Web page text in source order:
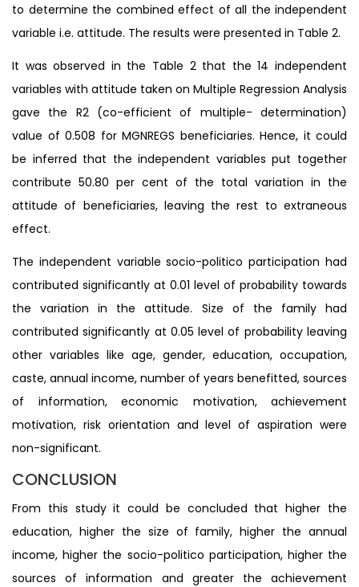
to determine the combined effect of all the independent
variable i.e. attitude. The results were presented in Table 2.
It was observed in the Table 2 that the 14 independent
variables with attitude taken on Multiple Regression Analysis
gave the R2 (co-efficient of multiple- determination)
value of 0.508 for MGNREGS beneficiaries. Hence, it could
be inferred that the independent variables put together
contribute 50.80 per cent of the total variation in the
attitude of beneficiaries, leaving the rest to extraneous
effect.
The independent variable socio-politico participation had
contributed significantly at 0.01 level of probability towards
the variation in the attitude. Size of the family had
contributed significantly at 0.05 level of probability leaving
other variables like age, gender, education, occupation,
caste, annual income, number of years benefitted, sources
of information, economic motivation, achievement
motivation, risk orientation and level of aspiration were
non-significant.
CONCLUSION
From this study it could be concluded that higher the
education, higher the size of family, higher the annual
income, higher the socio-politico participation, higher the
sources of information and greater the achievement